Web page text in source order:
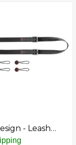
- Leash
Strap - Black